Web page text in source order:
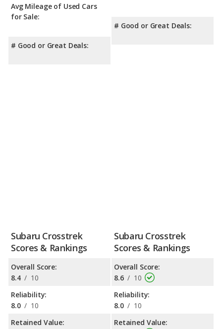
Crosstrek has the advantage with a Top Safety Pick award.
Avg Mileage of Used Cars
for Sale:
# Good or Great Deals:
# Good or Great Deals:
Subaru Crosstrek
Scores & Rankings
Overall Score:
8.4 / 10
Reliability:
8.0 / 10
Retained Value:
Subaru Crosstrek
Scores & Rankings
Overall Score:
8.6 / 10
Reliability:
8.0 / 10
Retained Value: